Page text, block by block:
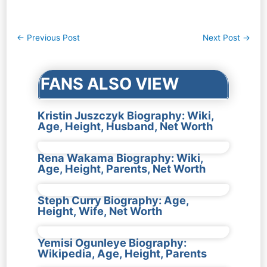
Post
← Previous Post Next Post →
FANS ALSO VIEW
Kristin Juszczyk Biography: Wiki,
Age, Height, Husband, Net Worth
Rena Wakama Biography: Wiki,
Age, Height, Parents, Net Worth
Steph Curry Biography: Age,
Height, Wife, Net Worth
Yemisi Ogunleye Biography:
Wikipedia, Age, Height, Parents